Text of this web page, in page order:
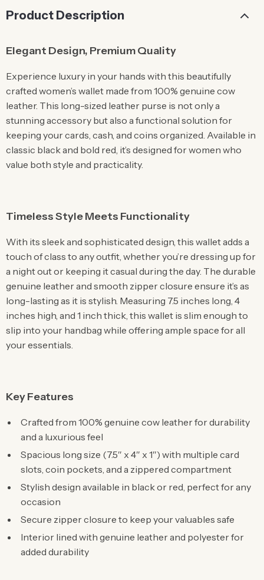
Product Description
Elegant Design, Premium Quality
Experience luxury in your hands with this beautifully
crafted women’s wallet made from 100% genuine cow
leather. This long-sized leather purse is not only a
stunning accessory but also a functional solution for
keeping your cards, cash, and coins organized. Available in
classic black and bold red, it’s designed for women who
value both style and practicality.
Timeless Style Meets Functionality
With its sleek and sophisticated design, this wallet adds a
touch of class to any outfit, whether you’re dressing up for
a night out or keeping it casual during the day. The durable
genuine leather and smooth zipper closure ensure it’s as
long-lasting as it is stylish. Measuring 7.5 inches long, 4
inches high, and 1 inch thick, this wallet is slim enough to
slip into your handbag while offering ample space for all
your essentials.
Key Features
Crafted from 100% genuine cow leather for durability
and a luxurious feel
Spacious long size (7.5″ x 4″ x 1″) with multiple card
slots, coin pockets, and a zippered compartment
Stylish design available in black or red, perfect for any
occasion
Secure zipper closure to keep your valuables safe
Interior lined with genuine leather and polyester for
added durability